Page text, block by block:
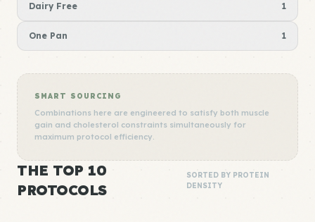
Dairy Free 1
One Pan 1
SMART SOURCING
Combinations here are engineered to satisfy both muscle
gain and cholesterol constraints simultaneously for
maximum protocol efficiency.
THE TOP 10
PROTOCOLS
SORTED BY PROTEIN
DENSITY